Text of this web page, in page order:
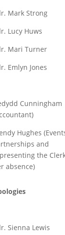
Mark Strong
Lucy Huws
Mari Turner
Emlyn Jones
Cunningham
Hughes
and
the
absence)
Sienna Lewis